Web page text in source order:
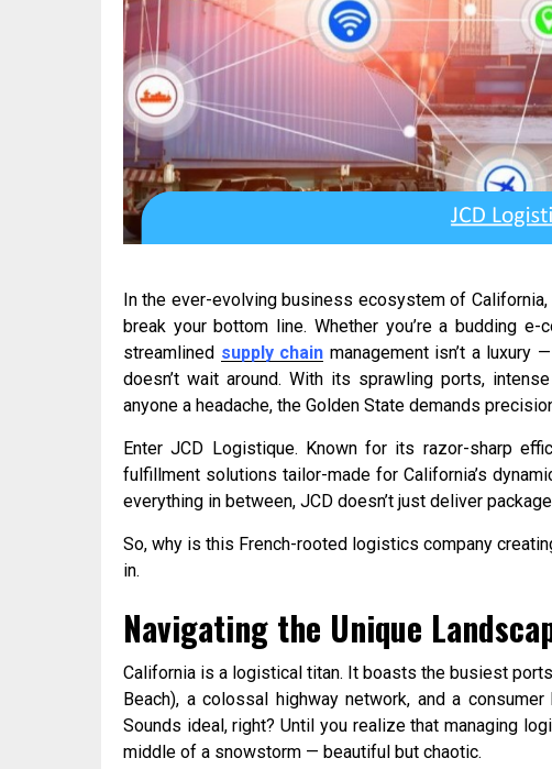
In the ever-evolving business ecosystem of
break your bottom line. Whether you’re a budding
streamlined supply chain management isn’t a luxury
doesn’t wait around. With its sprawling ports,
anyone a headache, the Golden State demands
Enter JCD Logistique. Known for its razor-sharp
fulfillment solutions tailor-made for California’s
everything in between, JCD doesn’t just deliver
So, why is this French-rooted logistics company
in.
Navigating the Unique
California is a logistical titan. It boasts the busiest
Beach), a colossal highway network, and a
Sounds ideal, right? Until you realize that managing
middle of a snowstorm — beautiful but chaotic.